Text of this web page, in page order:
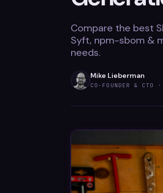
Compare the best
Syft, npm-sbom &
needs.
Mike Lieberman
CO-FOUNDER & CTO ·